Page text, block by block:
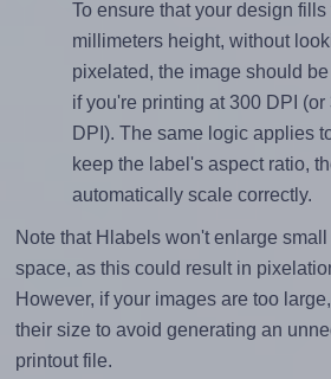
To ensure that your design
millimeters height, without
pixelated, the image should be
if you're printing at 300 DPI
DPI). The same logic applies
keep the label's aspect ratio,
automatically scale correctly.
Note that Hlabels won't enlarge
space, as this could result in
However, if your images are too
their size to avoid generating an
printout file.